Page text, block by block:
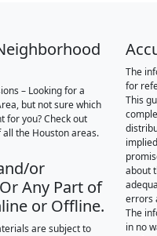
– Looking for a
but not sure which
for you? Check out
the Houston areas.
or
Any Part of
or Offline.
are subject to
The
for
This
about
errors
The
in no